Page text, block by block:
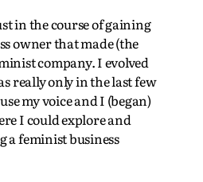
in the course of gaining
owner that made (the
company. I evolved
really only in the last few
my voice and I (began)
I could explore and
a feminist business